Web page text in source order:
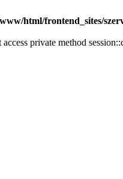
html/frontend_sites/
private method